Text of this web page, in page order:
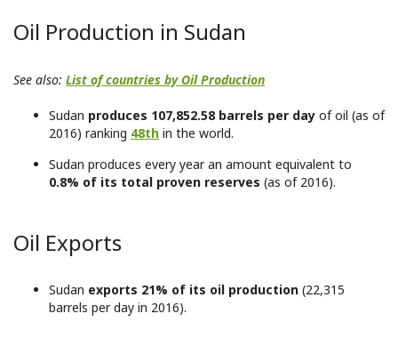
Oil Production in Sudan
See also: List of countries by Oil Production
Sudan produces 107,852.58 barrels per day of oil (as of
2016) ranking 48th in the world.
Sudan produces every year an amount equivalent to
0.8% of its total proven reserves (as of 2016).
Oil Exports
Sudan exports 21% of its oil production (22,315
barrels per day in 2016).